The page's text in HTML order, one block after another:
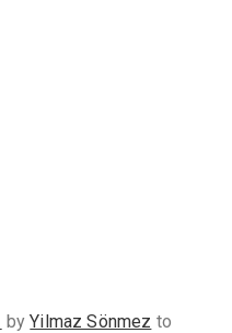
byYilmaz Sönmez to